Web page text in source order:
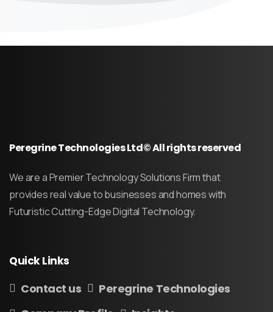
Peregrine Technologies Ltd© All rights reserved
We are a Premier Technology Solutions Firm that
provides real value to businesses and homes with
Futuristic Cutting-Edge Digital Technology.
QuickLinks
Contact us
Peregrine Technologies